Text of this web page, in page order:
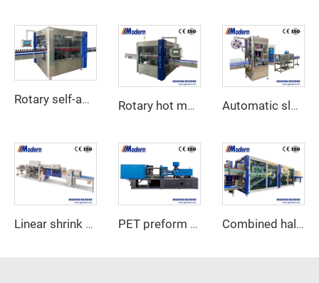
Rotary self-adhesive sticker labeling machine
Rotary hot melt glue labeling machine Automatic sleeve shrink labeling machine
Linear shrink wrap machine PET preform injection machine Combined half tray cardboard shrink wrap packaging machine